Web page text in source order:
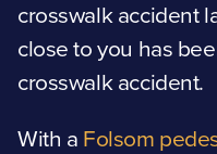
crosswalk accident
close to you has
crosswalk accident.
With a Folsom